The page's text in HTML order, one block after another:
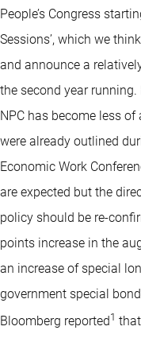
People’s Congress
Sessions’, which we
and announce a
the second year
NPC has become less
were already outlined
Economic Work
are expected but the
policy should be re-
points increase in the
an increase of special
government special
Bloomberg reported 1